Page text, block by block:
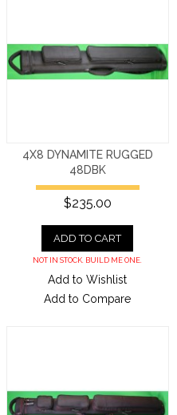
4X8 DYNAMITE RUGGED
48DBK
$235.00
ADD TO CART
NOT IN STOCK. BUILD ME ONE.
Add to Wishlist
Add to Compare